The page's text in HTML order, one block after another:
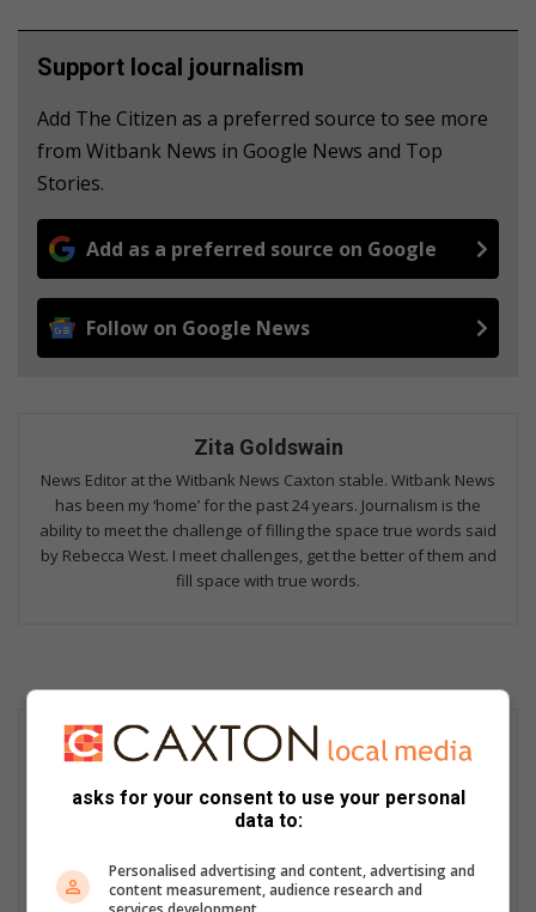
Support local journalism
Add The Citizen as a preferred source to see more
from Witbank News in Google News and Top
Stories.
Add as a preferred source on Google
Follow on Google News
Zita Goldswain
News Editor at the Witbank News Caxton stable. Witbank News
has been my ‘home’ for the past 24 years. Journalism is the
ability to meet the challenge of filling the space true words said
by Rebecca West. I meet challenges, get the better of them and
fill space with true words.
asks for your consent to use your personal
data to:
Personalised advertising and content, advertising and
content measurement, audience research and